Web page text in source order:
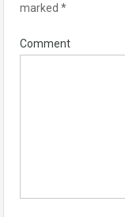
marked *
Comment